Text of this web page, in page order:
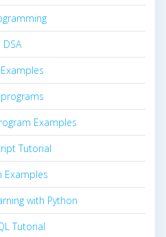
DSA
Examples
programs
Examples
Tutorial
Examples
with Python
Tutorial